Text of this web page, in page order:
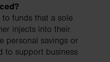
funds that a sole
injects into their
personal savings or
to support business